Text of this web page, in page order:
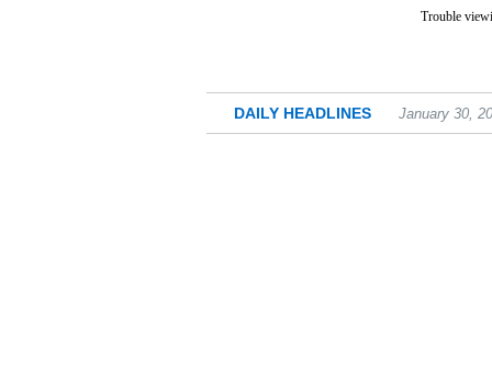
Trouble
DAILY HEADLINES January 30,